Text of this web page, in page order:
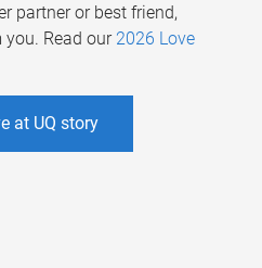
partner or best friend,
Read our 2026 Love
at UQ story